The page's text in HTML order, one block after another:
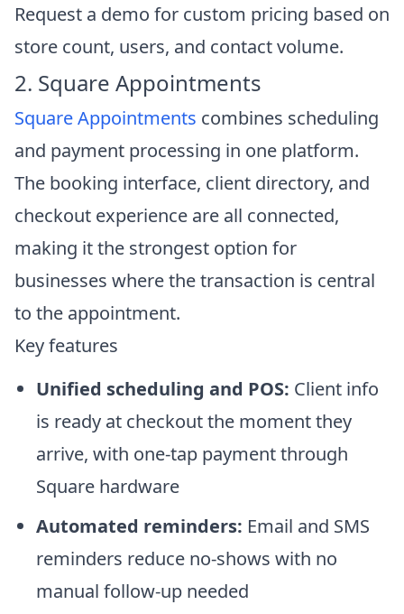
Request a demo for custom pricing based on
store count, users, and contact volume.
2. Square Appointments
Square Appointments combines scheduling
and payment processing in one platform.
The booking interface, client directory, and
checkout experience are all connected,
making it the strongest option for
businesses where the transaction is central
to the appointment.
Key features
Unified scheduling and POS: Client info
is ready at checkout the moment they
arrive, with one-tap payment through
Square hardware
Automated reminders: Email and SMS
reminders reduce no-shows with no
manual follow-up needed